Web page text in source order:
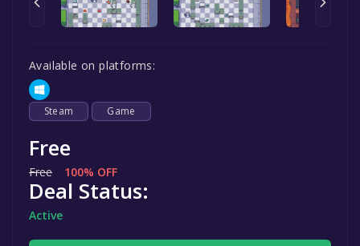
Available on platforms:
Steam Game
Free
Free 100% OFF
Deal Status:
Active